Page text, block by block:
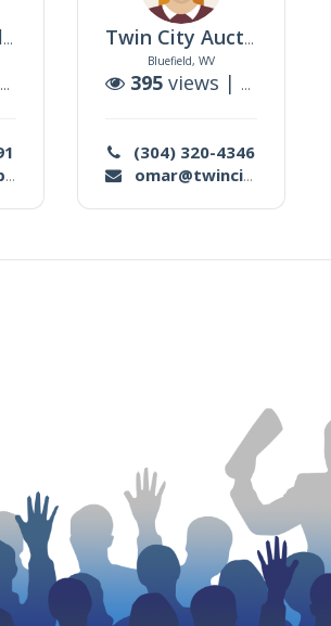
Rocky Peck Sales & Marketing Llc
auctions
Twin City Auction Company Llc
Bluefield, WV
395 views | 0
(304) 320-4346
omar@twincityauctionco.com